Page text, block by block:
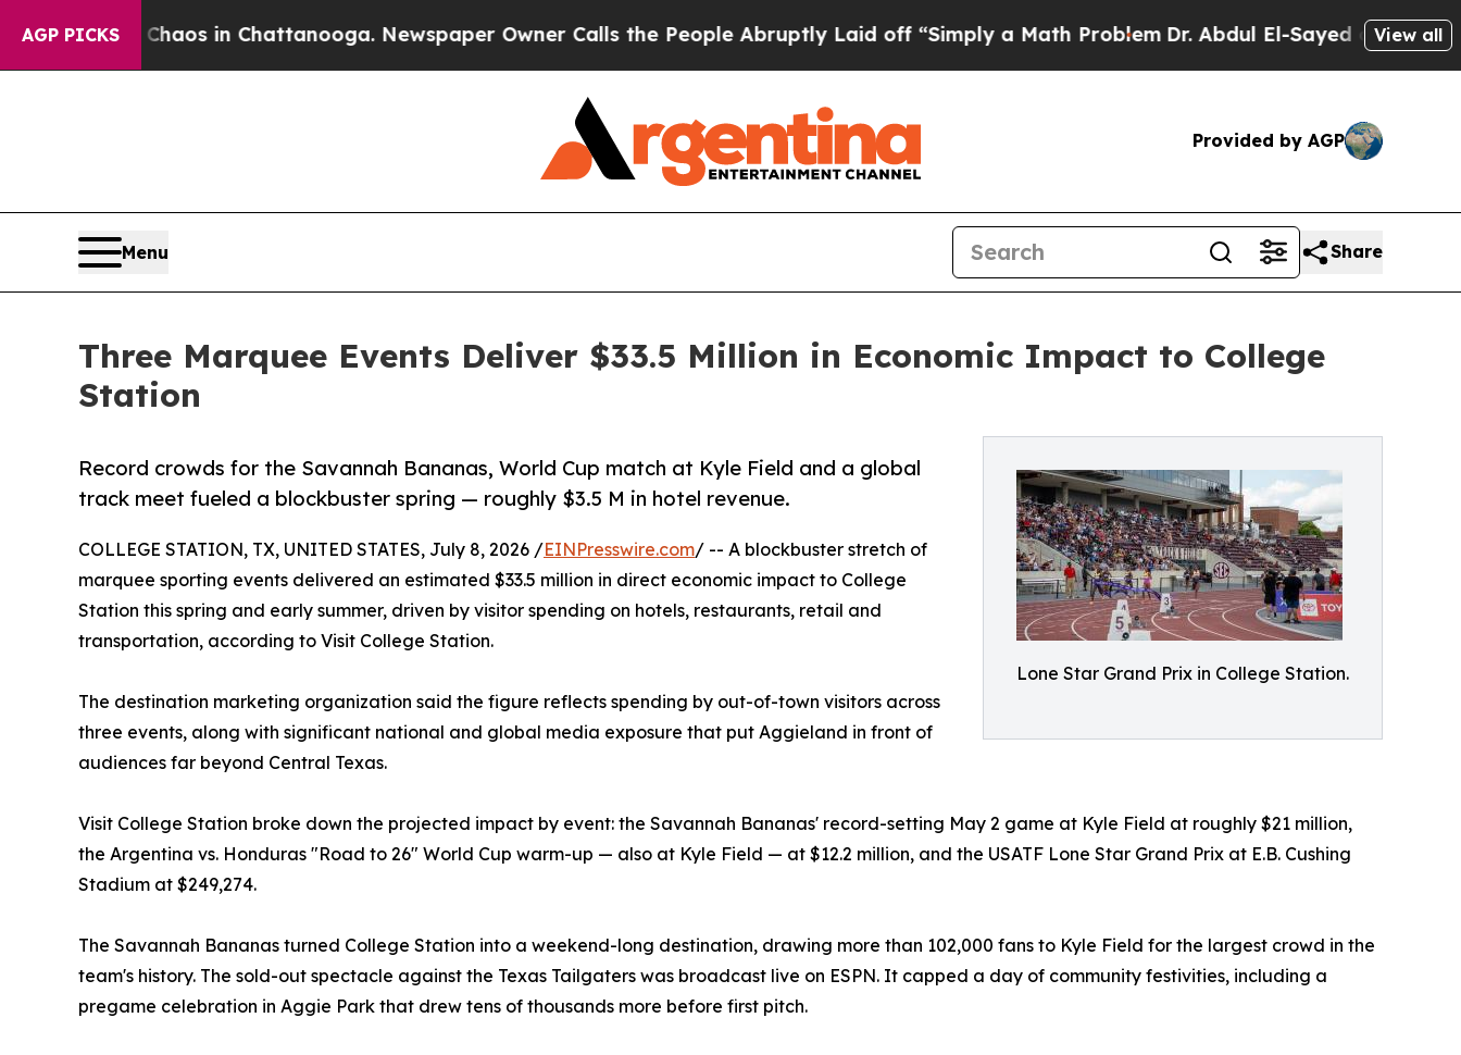
AGP PICKS
Chaos in Chattanooga. Newspaper Owner Calls the People Abruptly Laid off “Simply a Math ProblemDr. Abdul El-Sayed on HistoricView all
Provided by AGP
Menu Share
Three Marquee Events Deliver $33.5 Million in Economic Impact to College
Station
Lone Star Grand Prix in College Station.
Record crowds for the Savannah Bananas, World Cup match at Kyle Field and a global
track meet fueled a blockbuster spring — roughly $3.5 M in hotel revenue.
COLLEGE STATION, TX, UNITED STATES, July 8, 2026 /EINPresswire.com/ -- A blockbuster stretch of
marquee sporting events delivered an estimated $33.5 million in direct economic impact to College
Station this spring and early summer, driven by visitor spending on hotels, restaurants, retail and
transportation, according to Visit College Station.
The destination marketing organization said the figure reflects spending by out-of-town visitors across
three events, along with significant national and global media exposure that put Aggieland in front of
audiences far beyond Central Texas.
Visit College Station broke down the projected impact by event: the Savannah Bananas' record-setting May 2 game at Kyle Field at roughly $21 million,
the Argentina vs. Honduras "Road to 26" World Cup warm-up — also at Kyle Field — at $12.2 million, and the USATF Lone Star Grand Prix at E.B. Cushing
Stadium at $249,274.
The Savannah Bananas turned College Station into a weekend-long destination, drawing more than 102,000 fans to Kyle Field for the largest crowd in the
team's history. The sold-out spectacle against the Texas Tailgaters was broadcast live on ESPN. It capped a day of community festivities, including a
pregame celebration in Aggie Park that drew tens of thousands more before first pitch.